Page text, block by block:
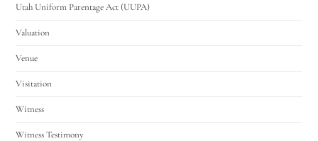
Utah Uniform Parentage Act (UUPA)
Valuation
Venue
Visitation
Witness
Witness Testimony